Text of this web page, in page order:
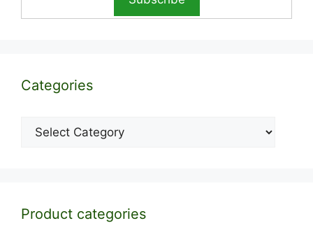
Categories
Categories
Product categories